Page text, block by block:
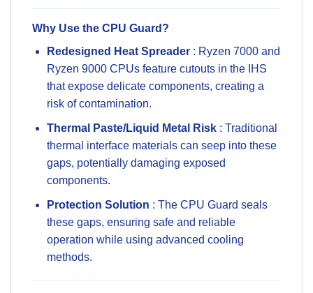
Why Use the CPU Guard?
Redesigned Heat Spreader : Ryzen 7000 and
Ryzen 9000 CPUs feature cutouts in the IHS
that expose delicate components, creating a
risk of contamination.
Thermal Paste/Liquid Metal Risk : Traditional
thermal interface materials can seep into these
gaps, potentially damaging exposed
components.
Protection Solution : The CPU Guard seals
these gaps, ensuring safe and reliable
operation while using advanced cooling
methods.